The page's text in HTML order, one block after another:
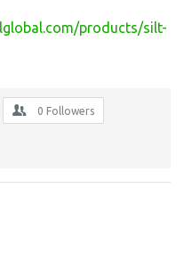
products/silt-
0 Followers